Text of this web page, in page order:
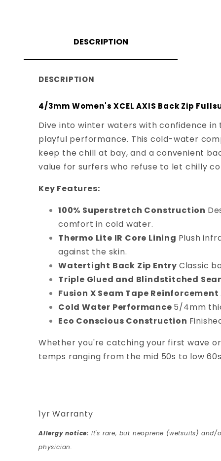
DESCRIPTION
DESCRIPTION
4/3mm Women's XCEL AXIS Back Zip
Dive into winter waters with confidence
playful performance. This cold-water
keep the chill at bay, and a convenient
value for surfers who refuse to let chilly
Key Features:
100% Superstretch Construction
comfort in cold water.
Thermo Lite IR Core Lining Plush
against the skin.
Watertight Back Zip Entry Classic
Triple Glued and Blindstitched
Fusion X Seam Tape Reinforcement
Cold Water Performance 5/4mm
Eco Conscious Construction
Whether you're catching your first wave
temps ranging from the mid 50s to low
1yr Warranty
Allergy notice: It's rare, but neoprene (wetsuits)
physician.